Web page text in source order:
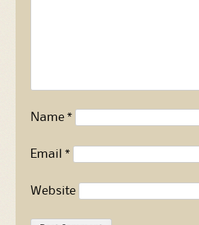
Name *
Email *
Website